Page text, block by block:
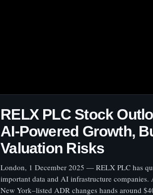
RELX PLC Stock
AI‑Powered Growth,
Valuation Risks
London, 1 December 2025 — RELX PLC has
important data and AI infrastructure
New York–listed ADR changes hands around